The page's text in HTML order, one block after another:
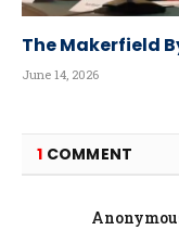
The Makerfield
June 14, 2026
1 COMMENT